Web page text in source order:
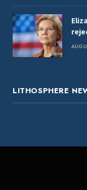
LITHOSPHERE